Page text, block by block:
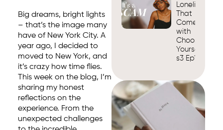
Big dreams, bright lights
– that’s the image many
have of New York City. A
year ago, I decided to
moved to New York, and
it’s crazy how time flies.
This week on the blog, I’m
sharing my honest
reflections on the
experience. From the
unexpected challenges
Loneliness
That
Comes
with
Choosing
Yourself |
s3 Ep10